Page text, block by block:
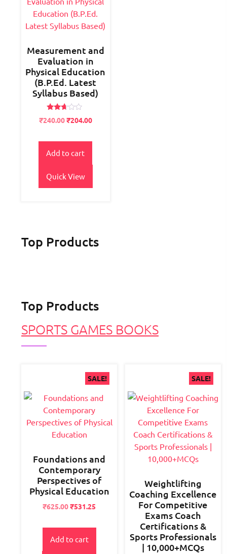
Measurement and
Evaluation in
Physical Education
(B.P.Ed. Latest
Syllabus Based)
Rated
2.54
Original
was:
₹300.00.
₹240.00Current
is:
₹240.00.
₹204.00
Add to cart
Quick View
Top Products
Top Products
SPORTS GAMES BOOKS
SALE!
Foundations and
Contemporary
Perspectives of
Physical Education
Original
was:
₹700.00.
₹625.00Current
is:
₹625.00.
₹531.25
Add to cart
SALE!
Weightlifting
Coaching Excellence
For Competitive
Exams Coach
Certifications &
Sports Professionals
| 10,000+MCQs